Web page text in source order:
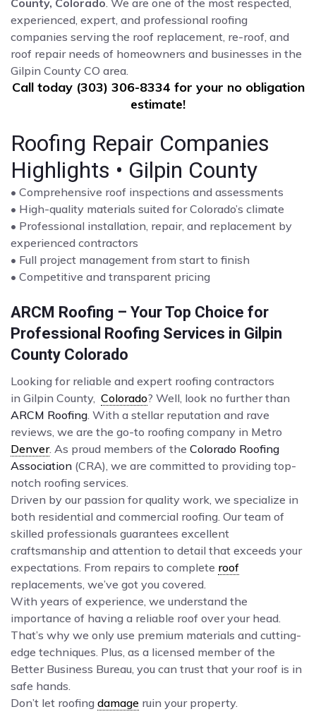
experienced, expert, and professional roofing
companies serving the roof replacement, re-roof, and
roof repair needs of homeowners and businesses in the
Gilpin County CO area.
Call today (303) 306-8334 for your no obligation
estimate!
Roofing Repair Companies
Highlights • Gilpin County
• Comprehensive roof inspections and assessments
• High-quality materials suited for Colorado’s climate
• Professional installation, repair, and replacement by
experienced contractors
• Full project management from start to finish
• Competitive and transparent pricing
ARCM Roofing – Your Top Choice for
Professional Roofing Services in Gilpin
County Colorado
Looking for reliable and expert roofing contractors
in Gilpin County, Colorado? Well, look no further than
ARCM Roofing . With a stellar reputation and rave
reviews, we are the go-to roofing company in Metro
Denver. As proud members of the Colorado Roofing
Association (CRA), we are committed to providing top-
notch roofing services.
Driven by our passion for quality work, we specialize in
both residential and commercial roofing. Our team of
skilled professionals guarantees excellent
craftsmanship and attention to detail that exceeds your
expectations. From repairs to complete roof
replacements, we’ve got you covered.
With years of experience, we understand the
importance of having a reliable roof over your head.
That’s why we only use premium materials and cutting-
edge techniques. Plus, as a licensed member of the
Better Business Bureau, you can trust that your roof is in
safe hands.
Don’t let roofing damage ruin your property.